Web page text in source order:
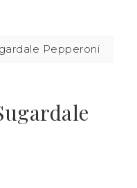
Pepperoni